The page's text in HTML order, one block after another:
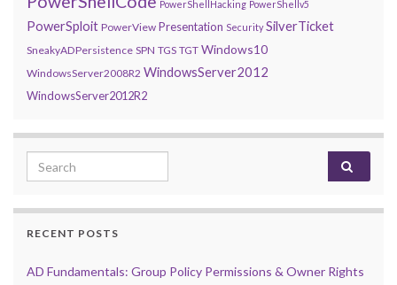
PowerShellHacking PowerShellv5
PowerSploit PowerView Presentation Security SilverTicket
SneakyADPersistence SPN TGS TGT Windows10
WindowsServer2008R2 WindowsServer2012
WindowsServer2012R2
Search for:
RECENT POSTS
AD Fundamentals: Group Policy Permissions & Owner Rights